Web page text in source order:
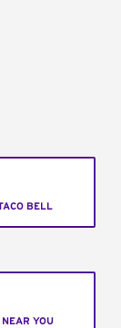
BELL
YOU